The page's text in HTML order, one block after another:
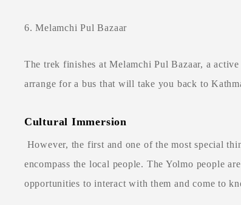
6. Melamchi Pul Bazaar
The trek finishes at Melamchi Pul Bazaar, a
arrange for a bus that will take you back to
Cultural Immersion
However, the first and one of the most special
encompass the local people. The Yolmo people
opportunities to interact with them and come to